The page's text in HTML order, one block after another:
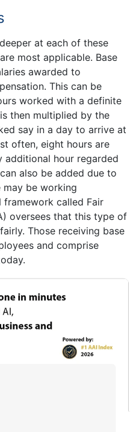
at each of these
most applicable. Base
awarded to
This can be
worked with a definite
then multiplied by the
say in a day to arrive at
often, eight hours are
additional hour regarded
also be added due to
may be working
framework called Fair
oversees that this type of
Those receiving base
and comprise